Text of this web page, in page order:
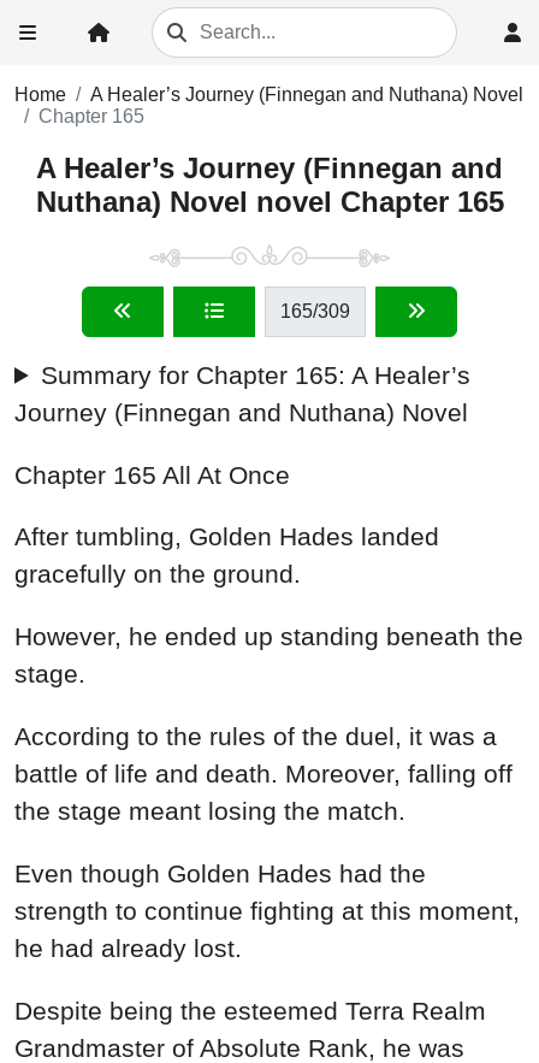
Home
A Healer’s Journey (Finnegan and Nuthana) Novel
Chapter 165
A Healer’s Journey (Finnegan and
Nuthana) Novel novel Chapter 165
165/309
Summary for Chapter 165: A Healer’s
Journey (Finnegan and Nuthana) Novel
Chapter 165 All At Once
After tumbling, Golden Hades landed
gracefully on the ground.
However, he ended up standing beneath the
stage.
According to the rules of the duel, it was a
battle of life and death. Moreover, falling off
the stage meant losing the match.
Even though Golden Hades had the
strength to continue fighting at this moment,
he had already lost.
Despite being the esteemed Terra Realm
Grandmaster of Absolute Rank, he was